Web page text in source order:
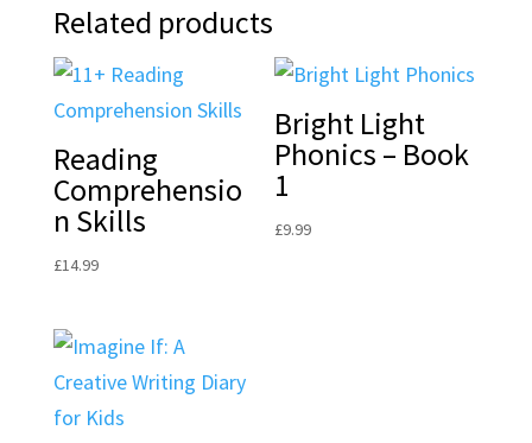
Related products
Reading
Comprehensio
n Skills
£14.99
Bright Light
Phonics – Book
1
£9.99